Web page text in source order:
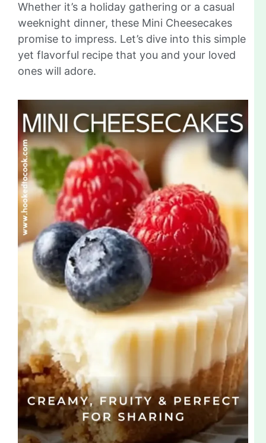
Whether it’s a holiday gathering or a casual
weeknight dinner, these Mini Cheesecakes
promise to impress. Let’s dive into this simple
yet flavorful recipe that you and your loved
ones will adore.